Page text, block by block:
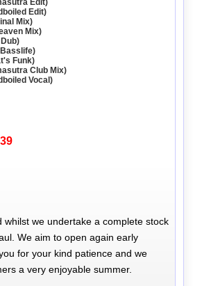
Edit)
Mix)
Mix)
Funk)
Club Mix)
Vocal)
whilst we undertake a complete stock
We aim to open again early
for your kind patience and we
a very enjoyable summer.